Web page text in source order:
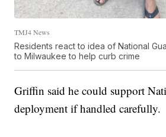
TMJ4 News
Residents react to idea of National
to Milwaukee to help curb crime
Griffin said he could support
deployment if handled carefully.